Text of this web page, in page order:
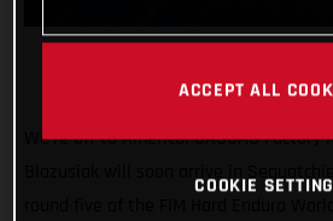
We’re off to America! GASGAS Factory
ACCEPT ALL
COOKIE